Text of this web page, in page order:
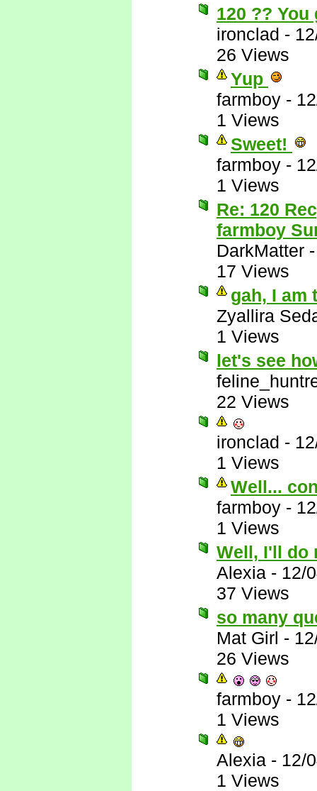
120 ??
ironclad -
26 Views
Yup
farmboy -
1 Views
Sweet!
farmboy -
1 Views
Re: 120
farmboy
DarkMatter
17 Views
gah, I am
Zyallira
1 Views
let's see
22 Views
ironclad -
1 Views
Well...
farmboy -
1 Views
Well, I'll do
Alexia - 12/
37 Views
so many
Mat Girl -
26 Views
farmboy -
1 Views
Alexia - 12/
1 Views